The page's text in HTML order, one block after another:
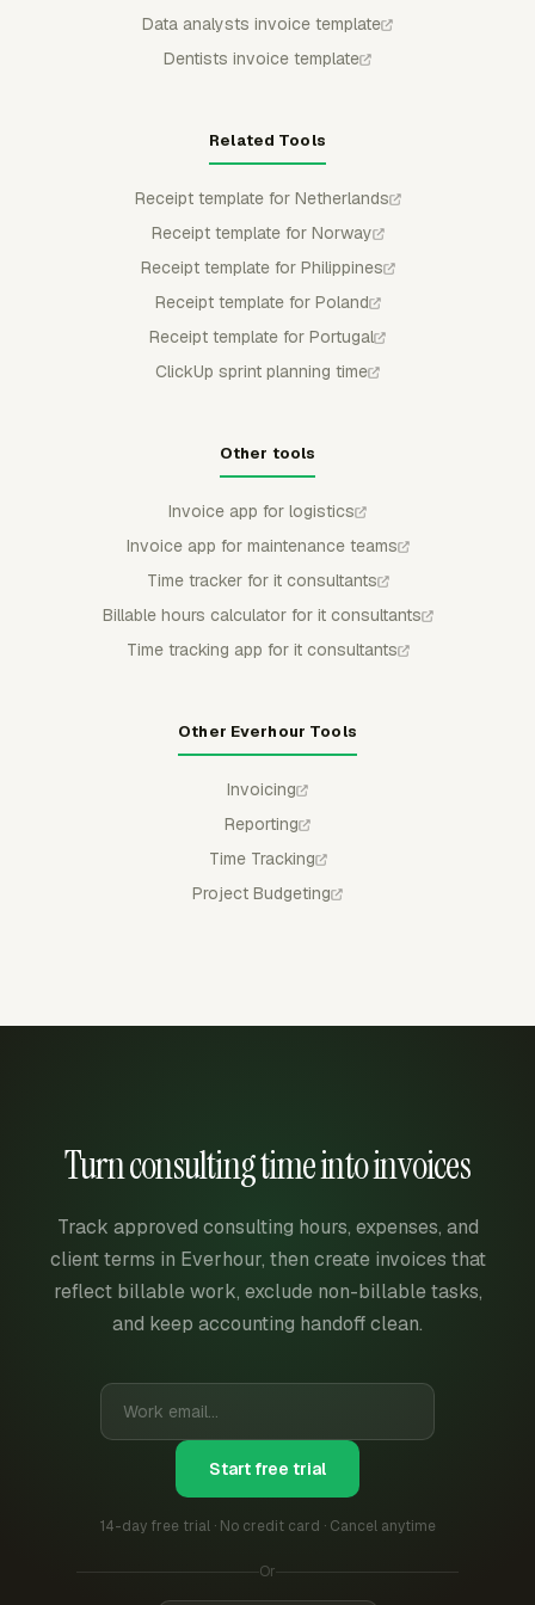
Data analysts invoice template
Dentists invoice template
Related Tools
Receipt template for Netherlands
Receipt template for Norway
Receipt template for Philippines
Receipt template for Poland
Receipt template for Portugal
ClickUp sprint planning time
Other tools
Invoice app for logistics
Invoice app for maintenance teams
Time tracker for it consultants
Billable hours calculator for it consultants
Time tracking app for it consultants
Other Everhour Tools
Invoicing
Reporting
Time Tracking
Project Budgeting
Turn consulting time into invoices
Track approved consulting hours, expenses, and
client terms in Everhour, then create invoices that
reflect billable work, exclude non-billable tasks,
and keep accounting handoff clean.
Start free trial
14-day free trial · No credit card · Cancel anytime
Or